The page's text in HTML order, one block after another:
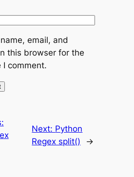
email, and
this browser for the
I comment.
Next: Python
Regex split()
→